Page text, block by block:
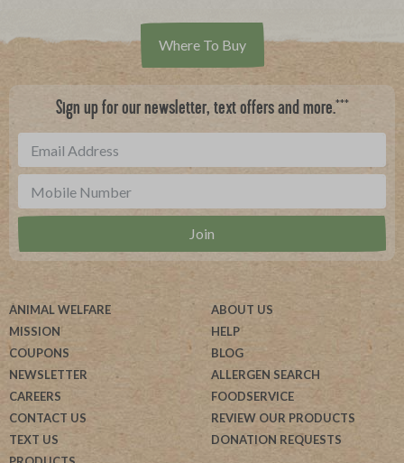
Where To Buy
Sign up for our newsletter, text offers and more.***
ANIMAL WELFARE
MISSION
COUPONS
NEWSLETTER
CAREERS
CONTACT US
TEXT US
ABOUT US
HELP
BLOG
ALLERGEN SEARCH
FOODSERVICE
REVIEW OUR PRODUCTS
DONATION REQUESTS